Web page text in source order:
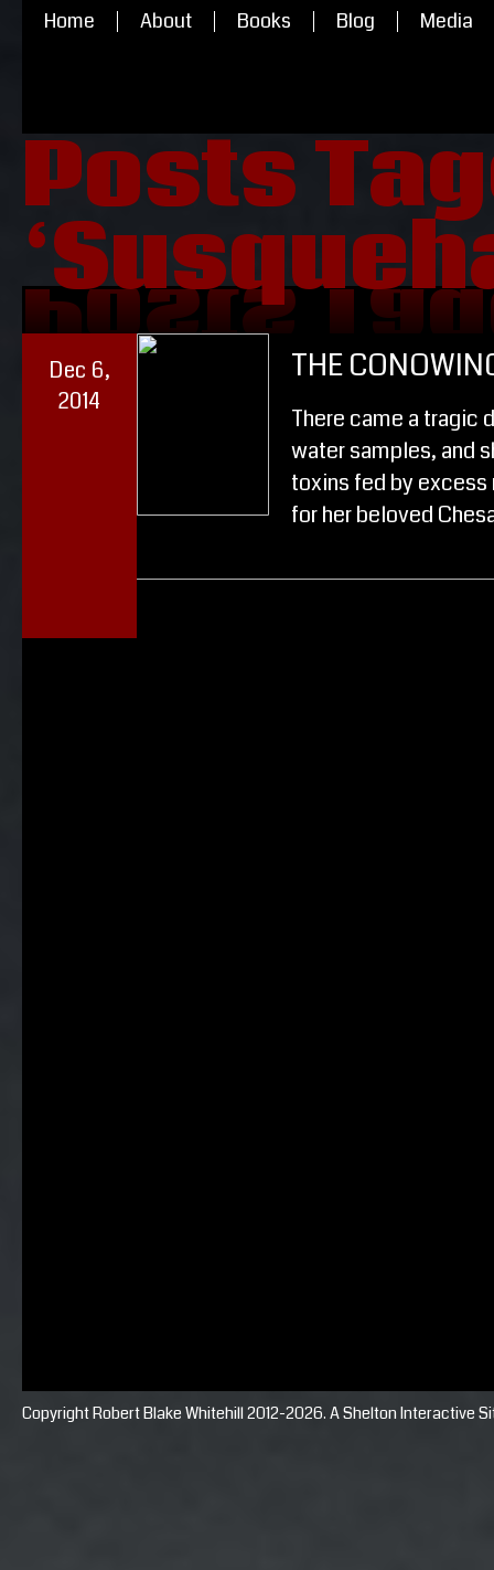
Home About Books Blog Media
Posts
Posts
Dec 6,
2014
THE
There came a tragic
water samples, and
toxins fed by excess
for her beloved
Copyright Robert Blake Whitehill 2012-2026. AShelton Interactive